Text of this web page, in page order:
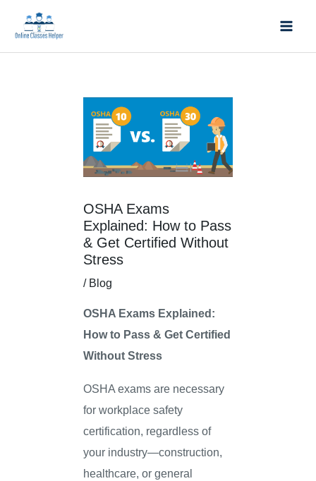
content
OSHA Exams
Explained: How to Pass
& Get Certified Without
Stress
/ Blog
OSHA Exams Explained:
How to Pass & Get Certified
Without Stress
OSHA exams are necessary
for workplace safety
certification, regardless of
your industry—construction,
healthcare, or general